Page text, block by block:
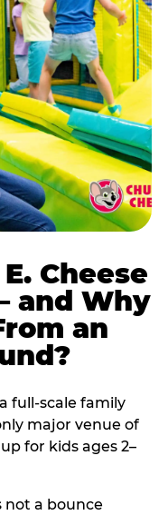
Cheese
and Why
an
full-scale family
major venue of
for kids ages 2–
not a bounce